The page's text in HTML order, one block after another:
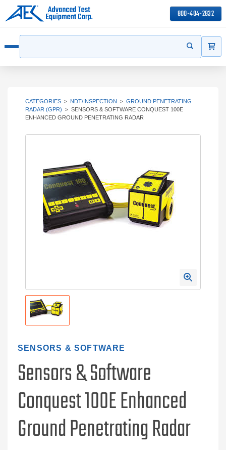
800-404-2832
Start your
CATEGORIES > NDT/INSPECTION > GROUND PENETRATING
RADAR (GPR) > SENSORS & SOFTWARE CONQUEST 100E
ENHANCED GROUND PENETRATING RADAR
SENSORS & SOFTWARE
Sensors & Software
Conquest 100E Enhanced
Ground Penetrating Radar